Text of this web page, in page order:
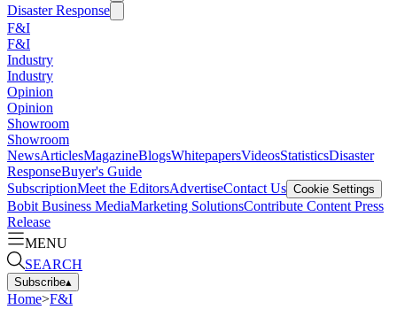
Disaster Response
F&I
F&I
Industry
Industry
Opinion
Opinion
Showroom
Showroom
NewsArticlesMagazineBlogsWhitepapersVideosStatisticsDisaster
ResponseBuyer's Guide
SubscriptionMeet the EditorsAdvertiseContact Us Cookie Settings
Bobit Business MediaMarketing SolutionsContribute Content Press
Release
MENU
SEARCH
Subscribe▴
Home>F&I